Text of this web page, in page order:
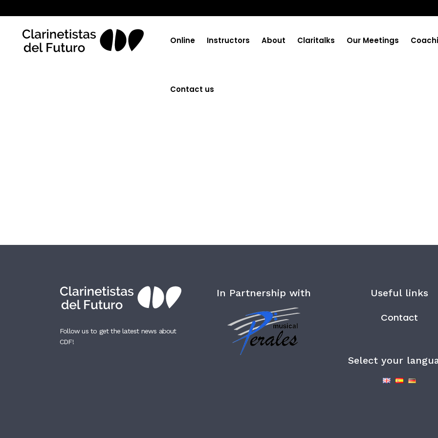
Online Instructors About Claritalks Our Meetings
Contact us
Follow us to get the latest news about
CDF!
In Partnership with Useful links
Contact
Select your